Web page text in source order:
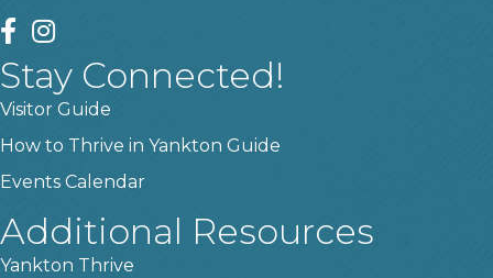
facebook
instagram
Stay Connected!
Visitor Guide
How to Thrive in Yankton Guide
Events Calendar
Additional Resources
Yankton Thrive